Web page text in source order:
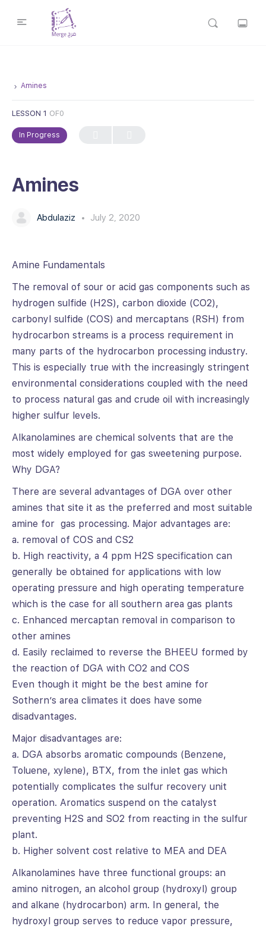
Amines
LESSON 1 OF0
In Progress
Amines
Abdulaziz July 2, 2020
Amine Fundamentals
The removal of sour or acid gas components such as
hydrogen sulfide (H2S), carbon dioxide (CO2),
carbonyl sulfide (COS) and mercaptans (RSH) from
hydrocarbon streams is a process requirement in
many parts of the hydrocarbon processing industry.
This is especially true with the increasingly stringent
environmental considerations coupled with the need
to process natural gas and crude oil with increasingly
higher sulfur levels.
Alkanolamines are chemical solvents that are the
most widely employed for gas sweetening purpose.
Why DGA?
There are several advantages of DGA over other
amines that site it as the preferred and most suitable
amine for gas processing. Major advantages are:
a. removal of COS and CS2
b. High reactivity, a 4 ppm H2S specification can
generally be obtained for applications with low
operating pressure and high operating temperature
which is the case for all southern area gas plants
c. Enhanced mercaptan removal in comparison to
other amines
d. Easily reclaimed to reverse the BHEEU formed by
the reaction of DGA with CO2 and COS
Even though it might be the best amine for
Sothern’s area climates it does have some
disadvantages.
Major disadvantages are:
a. DGA absorbs aromatic compounds (Benzene,
Toluene, xylene), BTX, from the inlet gas which
potentially complicates the sulfur recovery unit
operation. Aromatics suspend on the catalyst
preventing H2S and SO2 from reacting in the sulfur
plant.
b. Higher solvent cost relative to MEA and DEA
Alkanolamines have three functional groups: an
amino nitrogen, an alcohol group (hydroxyl) group
and alkane (hydrocarbon) arm. In general, the
hydroxyl group serves to reduce vapor pressure,